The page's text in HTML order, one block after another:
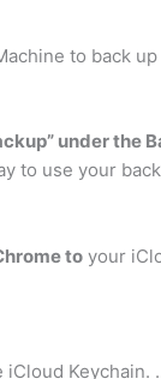
to back
under the
to use your
to your